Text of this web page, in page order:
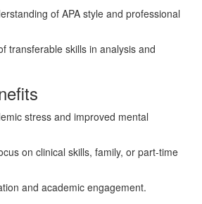
of APA style and professional
transferable skills in analysis and
stress and improved mental
on clinical skills, family, or part-time
and academic engagement.